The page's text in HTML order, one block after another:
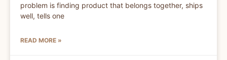
problem is finding product that belongs together, ships
well, tells one
READ MORE »